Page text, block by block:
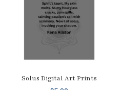
Solus Digital Art Prints